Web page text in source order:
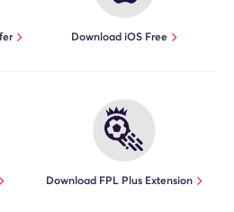
Download iOS Free
Download FPL Plus Extension